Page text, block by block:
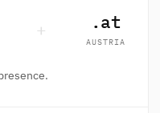
+ .at
AUSTRIA